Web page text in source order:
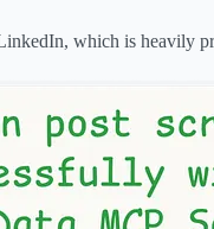
which is heavily